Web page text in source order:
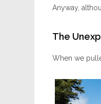
Anyway,
The
When we